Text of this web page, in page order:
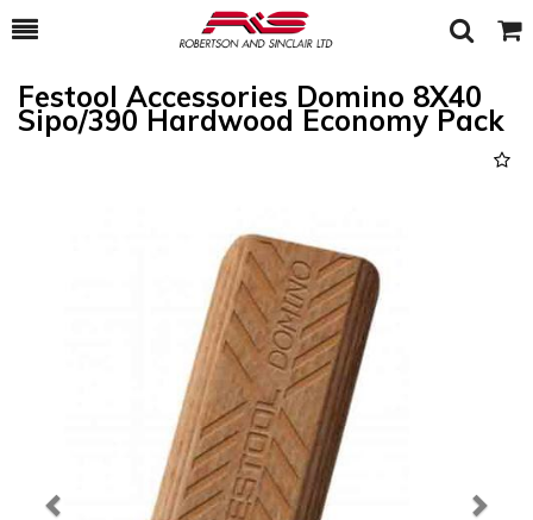
Toggle
Search Cart
Festool Accessories Domino 8X40
Sipo/390 Hardwood Economy Pack
Next